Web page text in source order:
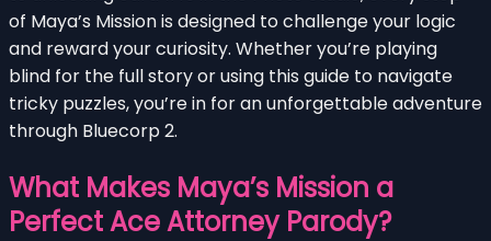
of Maya’s Mission is designed to challenge your logic
and reward your curiosity. Whether you’re playing
blind for the full story or using this guide to navigate
tricky puzzles, you’re in for an unforgettable adventure
through Bluecorp 2.
What Makes Maya’s Mission a
Perfect Ace Attorney Parody?